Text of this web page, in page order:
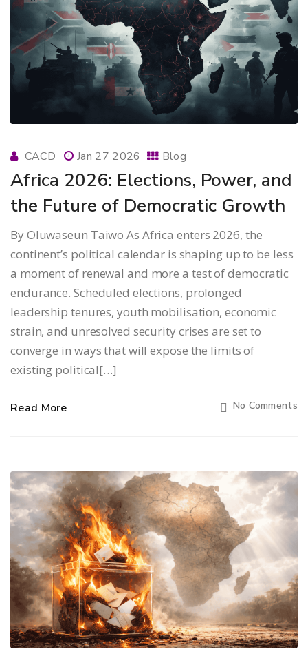
CACD Jan 27 2026 Blog
Africa 2026: Elections, Power, and
the Future of Democratic Growth
By Oluwaseun Taiwo As Africa enters 2026, the
continent’s political calendar is shaping up to be less
a moment of renewal and more a test of democratic
endurance. Scheduled elections, prolonged
leadership tenures, youth mobilisation, economic
strain, and unresolved security crises are set to
converge in ways that will expose the limits of
existing political[…]
Read More No Comments